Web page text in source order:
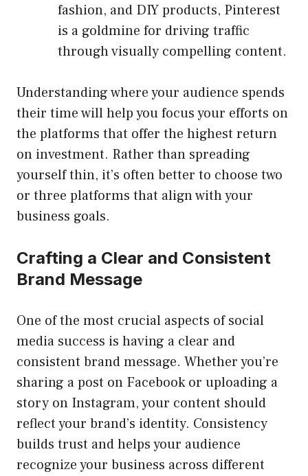
fashion, and DIY products, Pinterest
is a goldmine for driving traffic
through visually compelling content.
Understanding where your audience spends
their time will help you focus your efforts on
the platforms that offer the highest return
on investment. Rather than spreading
yourself thin, it’s often better to choose two
or three platforms that align with your
business goals.
Crafting a Clear and Consistent
Brand Message
One of the most crucial aspects of social
media success is having a clear and
consistent brand message. Whether you’re
sharing a post on Facebook or uploading a
story on Instagram, your content should
reflect your brand’s identity. Consistency
builds trust and helps your audience
recognize your business across different